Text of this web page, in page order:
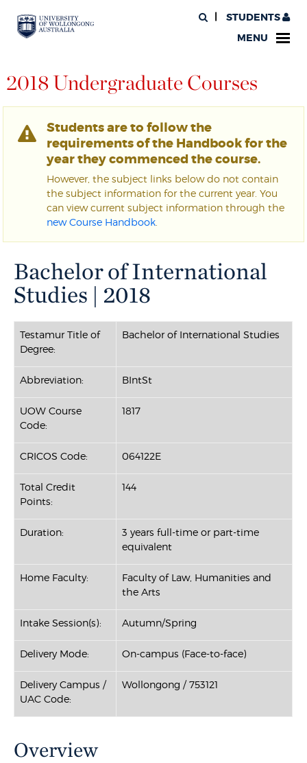
STUDENTS
MENU
2018 Undergraduate Courses
Students are to follow the
requirements of the Handbook for the
year they commenced the course.
However, the subject links below do not contain
the subject information for the current year. You
can view current subject information through the
new Course Handbook
Bachelor of International
Studies | 2018
Testamur Title of
Degree:
Bachelor of International Studies
Abbreviation: BIntSt
UOW Course
Code:
1817
CRICOS Code: 064122E
Total Credit
Points:
144
Duration:
3 years full-time or part-time
equivalent
Home Faculty:
Faculty of Law, Humanities and
the Arts
Intake Session(s): Autumn/Spring
Delivery Mode: On-campus (Face-to-face)
Delivery Campus /
UAC Code:
Wollongong / 753121
Overview